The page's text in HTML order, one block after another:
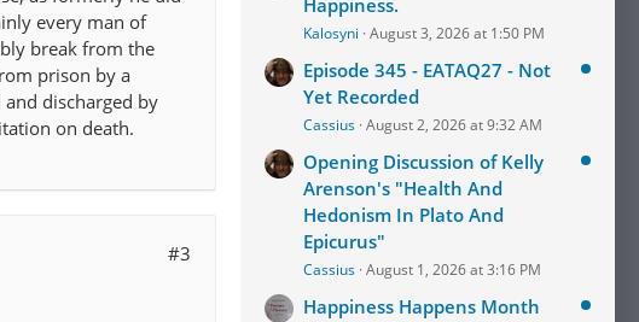
every man of
break from the
prison by a
discharged by
on death.
#3
Happiness.
Kalosyni August 3, 2026 at 1:50 PM
Episode 345 - EATAQ27 - Not
Yet Recorded
Cassius August 2, 2026 at 9:32 AM
Opening Discussion of Kelly
Arenson's "Health And
Hedonism In Plato And
Epicurus"
Cassius August 1, 2026 at 3:16 PM
Happiness Happens Month